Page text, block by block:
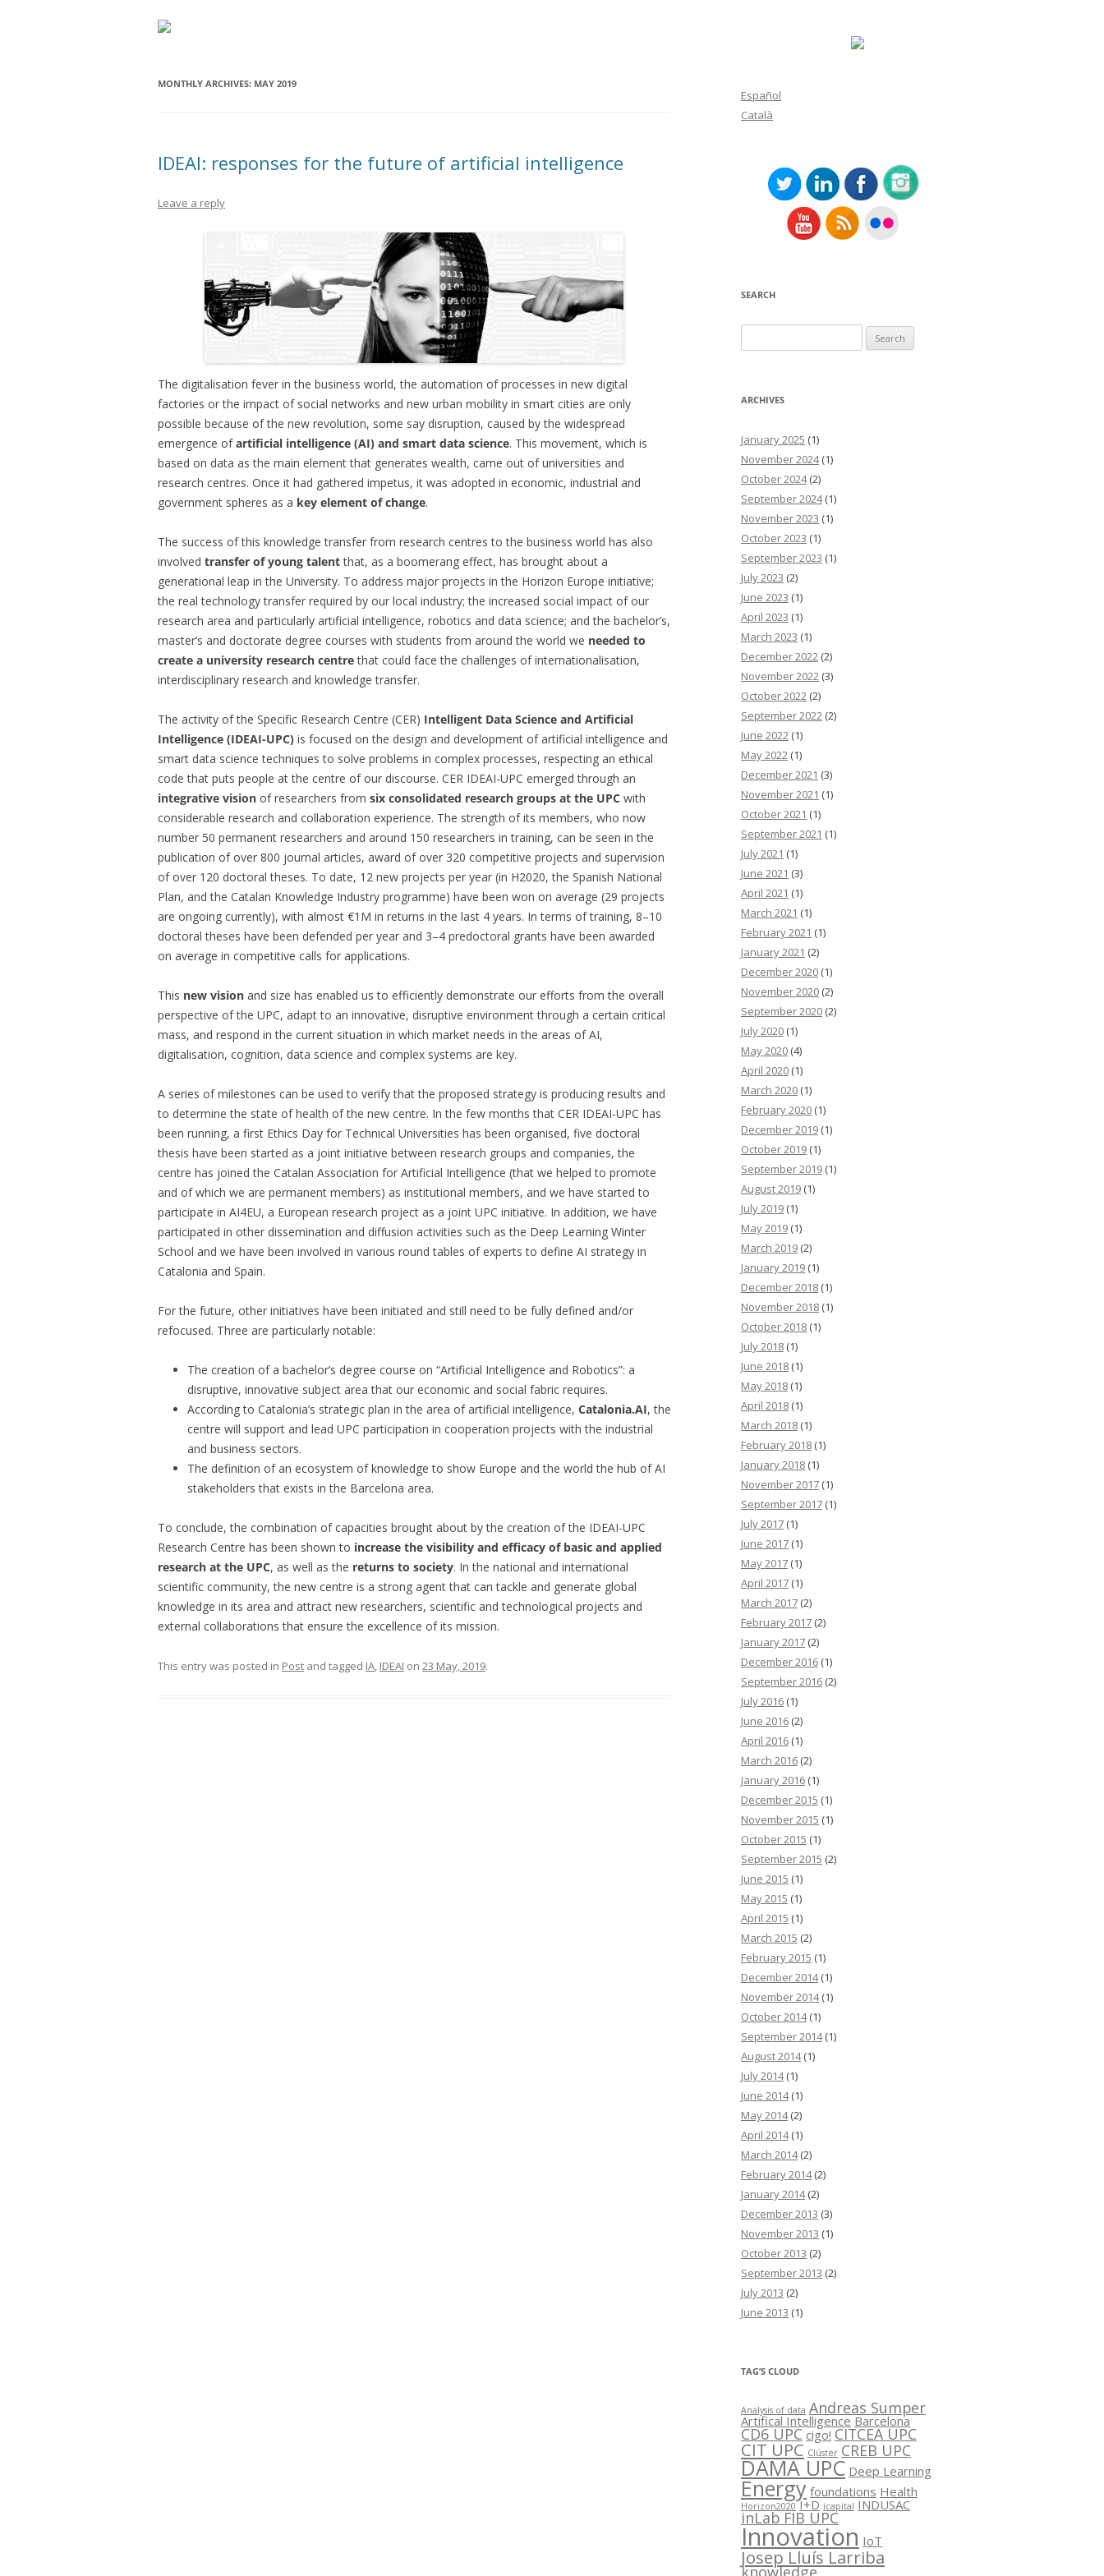
MONTHLY ARCHIVES: MAY 2019
IDEAI: responses for the future of artificial intelligence
Leave a reply
The digitalisation fever in the business world, the automation of processes in new digital
factories or the impact of social networks and new urban mobility in smart cities are only
possible because of the new revolution, some say disruption, caused by the widespread
emergence ofartificial intelligence (AI) and smart data science. This movement, which is
based on data as the main element that generates wealth, came out of universities and
research centres. Once it had gathered impetus, it was adopted in economic, industrial and
government spheres as a key element of change.
The success of this knowledge transfer from research centres to the business world has also
involved transfer of young talentthat, as a boomerang effect, has brought about a
generational leap in the University. To address major projects in the Horizon Europe initiative;
the real technology transfer required by our local industry; the increased social impact of our
research area and particularly artificial intelligence, robotics and data science; and the bachelor’s,
master’s and doctorate degree courses with students from around the world we needed to
create a university research centrethat could face the challenges of internationalisation,
interdisciplinary research and knowledge transfer.
The activity of the Specific Research Centre (CER) Intelligent Data Science and Artificial
Intelligence (IDEAI-UPC) is focused on the design and development of artificial intelligence and
smart data science techniques to solve problems in complex processes, respecting an ethical
code that puts people at the centre of our discourse. CER IDEAI-UPC emerged through an
integrative vision of researchers from six consolidated research groups at the UPC with
considerable research and collaboration experience. The strength of its members, who now
number 50 permanent researchers and around 150 researchers in training, can be seen in the
publication of over 800 journal articles, award of over 320 competitive projects and supervision
of over 120 doctoral theses. To date, 12 new projects per year (in H2020, the Spanish National
Plan, and the Catalan Knowledge Industry programme) have been won on average (29 projects
are ongoing currently), with almost €1M in returns in the last 4 years. In terms of training, 8–10
doctoral theses have been defended per year and 3–4 predoctoral grants have been awarded
on average in competitive calls for applications.
This new vision and size has enabled us to efficiently demonstrate our efforts from the overall
perspective of the UPC, adapt to an innovative, disruptive environment through a certain critical
mass, and respond in the current situation in which market needs in the areas of AI,
digitalisation, cognition, data science and complex systems are key.
A series of milestones can be used to verify that the proposed strategy is producing results and
to determine the state of health of the new centre. In the few months that CER IDEAI-UPC has
been running, a first Ethics Day for Technical Universities has been organised, five doctoral
thesis have been started as a joint initiative between research groups and companies, the
centre has joined the Catalan Association for Artificial Intelligence (that we helped to promote
and of which we are permanent members) as institutional members, and we have started to
participate in AI4EU, a European research project as a joint UPC initiative. In addition, we have
participated in other dissemination and diffusion activities such as the Deep Learning Winter
School and we have been involved in various round tables of experts to define AI strategy in
Catalonia and Spain.
For the future, other initiatives have been initiated and still need to be fully defined and/or
refocused. Three are particularly notable:
The creation of a bachelor’s degree course on “Artificial Intelligence and Robotics”: a
disruptive, innovative subject area that our economic and social fabric requires.
According to Catalonia’s strategic plan in the area of artificial intelligence, Catalonia.AI, the
centre will support and lead UPC participation in cooperation projects with the industrial
and business sectors.
The definition of an ecosystem of knowledge to show Europe and the world the hub of AI
stakeholders that exists in the Barcelona area.
To conclude, the combination of capacities brought about by the creation of the IDEAI-UPC
Research Centre has been shown to increase the visibility and efficacy of basic and applied
research at the UPC, as well as the returns to society. In the national and international
scientific community, the new centre is a strong agent that can tackle and generate global
knowledge in its area and attract new researchers, scientific and technological projects and
external collaborations that ensure the excellence of its mission.
This entry was posted in Post and tagged IA, IDEAI on 23 May, 2019.
Español
Català
SEARCH
for:
ARCHIVES
January 2025 (1)
November 2024(1)
October 2024(2)
September 2024(1)
November 2023 (1)
October 2023 (1)
September 2023 (1)
July 2023 (2)
June 2023 (1)
April 2023 (1)
March 2023 (1)
December 2022 (2)
November 2022 (3)
October 2022 (2)
September 2022 (2)
June 2022 (1)
May 2022 (1)
December 2021 (3)
November 2021 (1)
October 2021 (1)
September 2021 (1)
July 2021 (1)
June 2021 (3)
April 2021 (1)
March 2021 (1)
February 2021 (1)
January 2021 (2)
December 2020 (1)
November 2020 (2)
September 2020 (2)
July 2020 (1)
May 2020 (4)
April 2020 (1)
March 2020 (1)
February 2020 (1)
December 2019 (1)
October 2019 (1)
September 2019 (1)
August 2019 (1)
July 2019 (1)
May 2019 (1)
March 2019 (2)
January 2019 (1)
December 2018 (1)
November 2018 (1)
October 2018 (1)
July 2018 (1)
June 2018 (1)
May 2018 (1)
April 2018 (1)
March 2018 (1)
February 2018 (1)
January 2018 (1)
November 2017 (1)
September 2017 (1)
July 2017 (1)
June 2017 (1)
May 2017 (1)
April 2017 (1)
March 2017 (2)
February 2017 (2)
January 2017 (2)
December 2016 (1)
September 2016 (2)
July 2016 (1)
June 2016 (2)
April 2016 (1)
March 2016 (2)
January 2016 (1)
December 2015 (1)
November 2015 (1)
October 2015 (1)
September 2015 (2)
June 2015 (1)
May 2015 (1)
April 2015 (1)
March 2015 (2)
February 2015 (1)
December 2014(1)
November 2014(1)
October 2014(1)
September 2014(1)
August 2014(1)
July 2014(1)
June 2014(1)
May 2014(2)
April 2014(1)
March 2014(2)
February 2014(2)
January 2014(2)
December 2013 (3)
November 2013 (1)
October 2013 (2)
September 2013 (2)
July 2013 (2)
June 2013 (1)
TAG’S CLOUD
Analysis of data Andreas Sumper
Artifical Intelligence Barcelona
CD6 UPC cigo! CITCEA UPC
CIT UPC Clúster CREB UPC
DAMA UPC Deep Learning
Energy foundations Health
Horizon2020 I+D icapital INDUSAC
inLab FIB UPC
Innovation IoT
Josep Lluís Larriba
knowledge